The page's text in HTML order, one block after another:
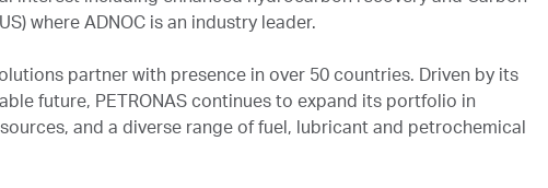
where ADNOC is an industry leader.
partner with presence in over 50 countries. Driven by its
future, PETRONAS continues to expand its portfolio in
and a diverse range of fuel, lubricant and petrochemical